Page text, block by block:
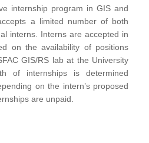
internship program in GIS and
a limited number of both
interns. Interns are accepted in
on the availability of positions
GIS/RS lab at the University
of internships is determined
on the intern’s proposed
are unpaid.